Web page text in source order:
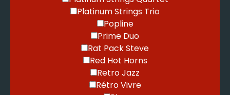
Platinum Strings Trio
Popline
Prime Duo
Rat Pack Steve
Red Hot Horns
Retro Jazz
Rétro Vivre